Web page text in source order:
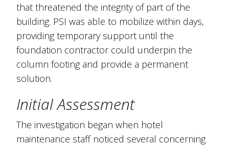
that threatened the integrity of part of the
building. PSI was able to mobilize within days,
providing temporary support until the
foundation contractor could underpin the
column footing and provide a permanent
solution.
Initial Assessment
The investigation began when hotel
maintenance staff noticed several concerning